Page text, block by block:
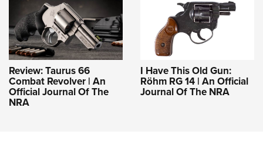
Review: Taurus 66
Combat Revolver | An
Official Journal Of The
NRA
I Have This Old Gun:
Röhm RG 14 | An Official
Journal Of The NRA